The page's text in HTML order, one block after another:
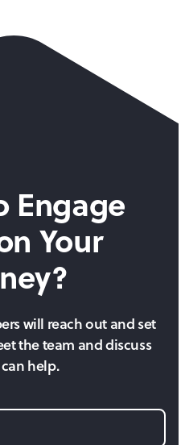
Engage
Your
will reach out and set
the team and discuss
help.